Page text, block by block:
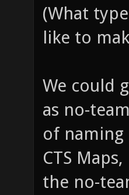
(What
like to
We could
as no-
of naming
CTS
the no-